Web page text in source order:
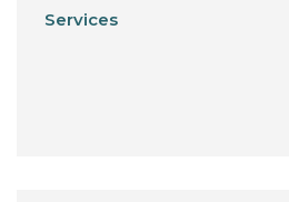
Services